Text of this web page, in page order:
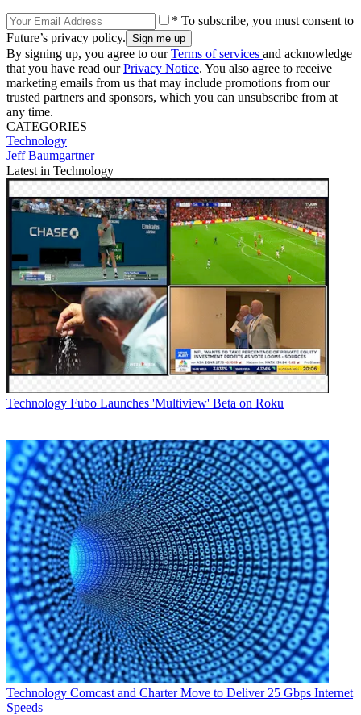
* To subscribe, you must consent to
Future’s privacy policy.
By signing up, you agree to ourTerms of services and acknowledge
that you have read ourPrivacy Notice. You also agree to receive
marketing emails from us that may include promotions from our
trusted partners and sponsors, which you can unsubscribe from at
any time.
CATEGORIES
Technology
Jeff Baumgartner
Latest in Technology
Technology Fubo Launches 'Multiview' Beta on Roku
Technology Comcast and Charter Move to Deliver 25 Gbps Internet
Speeds